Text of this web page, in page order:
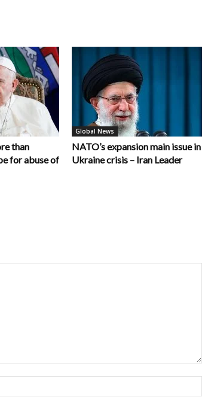
than
for abuse of
Global News
NATO’s expansion main issue in
Ukraine crisis – Iran Leader